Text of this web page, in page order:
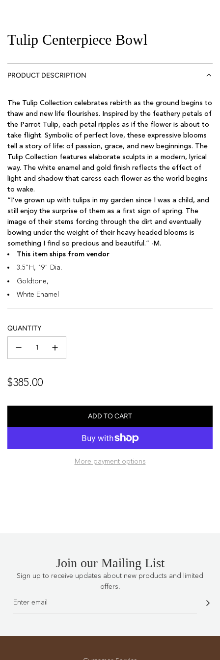
Tulip Centerpiece Bowl
PRODUCT DESCRIPTION
The Tulip Collection celebrates rebirth as the ground begins to
thaw and new life flourishes. Inspired by the feathery petals of
the Parrot Tulip, each petal ripples as if the flower is about to
take flight. Symbolic of perfect love, these expressive blooms
tell a story of life: of passion, grace, and new beginnings. The
Tulip Collection features elaborate sculpts in a modern, lyrical
way. The white enamel and gold finish reflects the effect of
light and shadow that caress each flower as the world begins
to wake.
“I’ve grown up with tulips in my garden since I was a child, and
still enjoy the surprise of them as a first sign of spring. The
image of their stems forcing through the dirt and eventually
bowing under the weight of their heavy headed blooms is
something I find so precious and beautiful.” -M.
This item ships from vendor
3.5"H, 19" Dia.
Goldtone,
White Enamel
QUANTITY
Regular
$385.00
ADD TO CART
L
A
I
More payment options
Join our Mailing List
Sign up to receive updates about new products and limited
offers.